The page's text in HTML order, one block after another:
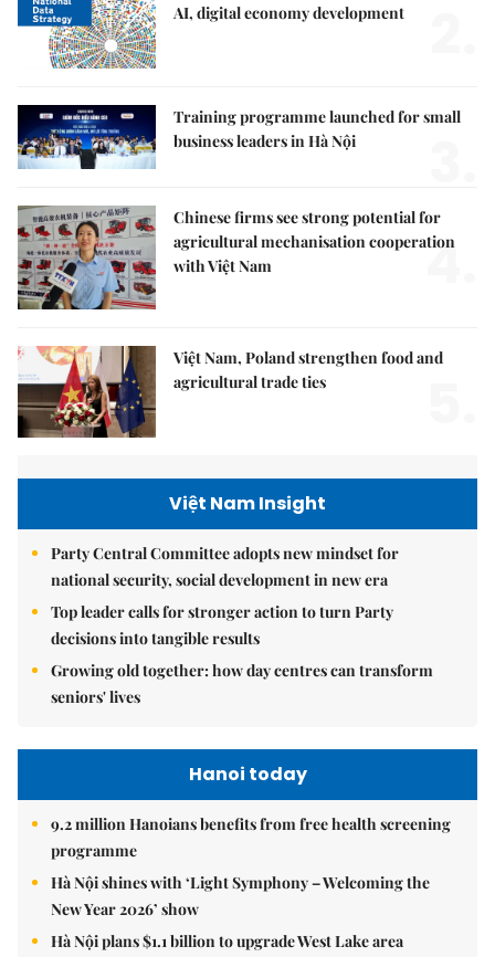
AI, digital economy development
Training programme launched for small
business leaders in Hà Nội
Chinese firms see strong potential for
agricultural mechanisation cooperation
with Việt Nam
4.
Việt Nam, Poland strengthen food and
agricultural trade ties
Việt Nam Insight
Party Central Committee adopts new mindset for
national security, social development in new era
Top leader calls for stronger action to turn Party
decisions into tangible results
Growing old together: how day centres can transform
seniors' lives
Hanoi today
9.2 million Hanoians benefits from free health screening
programme
Hà Nội shines with ‘Light Symphony – Welcoming the
New Year 2026’ show
Hà Nội plans $1.1 billion to upgrade West Lake area